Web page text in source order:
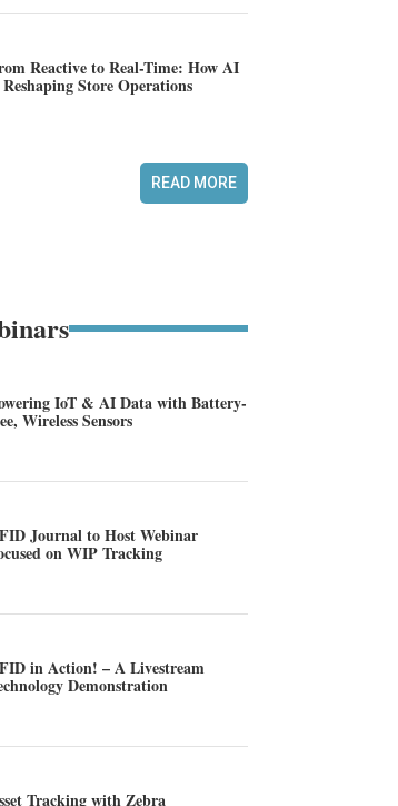
Reactive to Real-Time: How AI
Store Operations
READ MORE
IoT & AI Data with Battery-
Wireless Sensors
Journal to Host Webinar
on WIP Tracking
in Action! – A Livestream
Demonstration
Tracking with Zebra